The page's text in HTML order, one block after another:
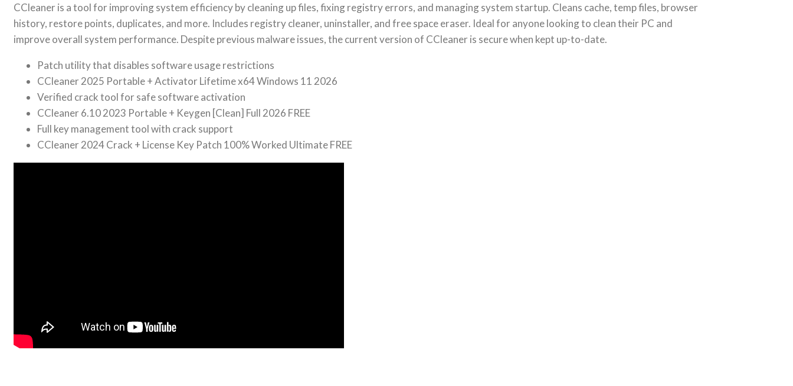
CCleaner is a tool for improving system efficiency by cleaning up files, fixing registry errors, and managing system startup. Cleans cache, temp files, browser
history, restore points, duplicates, and more. Includes registry cleaner, uninstaller, and free space eraser. Ideal for anyone looking to clean their PC and
improve overall system performance. Despite previous malware issues, the current version of CCleaner is secure when kept up-to-date.
Patch utility that disables software usage restrictions
CCleaner 2025 Portable + Activator Lifetime x64 Windows 11 2026
Verified crack tool for safe software activation
CCleaner 6.10 2023 Portable + Keygen [Clean] Full 2026 FREE
Full key management tool with crack support
CCleaner 2024 Crack + License Key Patch 100% Worked Ultimate FREE